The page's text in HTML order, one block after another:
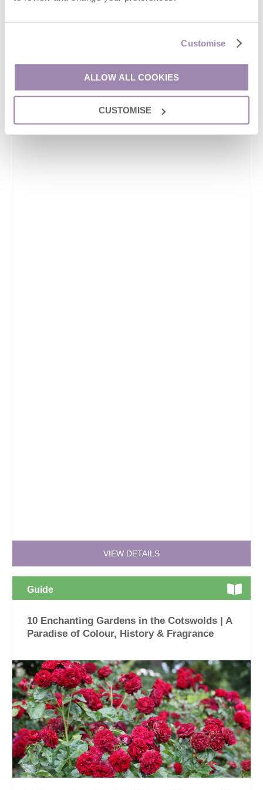
Customise
ALLOW ALL COOKIES
CUSTOMISE
VIEW DETAILS
Guide
10 Enchanting Gardens in the Cotswolds | A
Paradise of Colour, History & Fragrance